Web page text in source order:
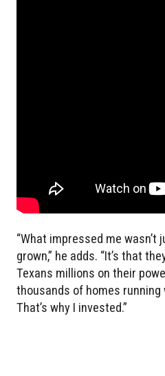
“What impressed me wasn’t
grown,” he adds. “It’s that
Texans millions on their
thousands of homes
That’s why I invested.”